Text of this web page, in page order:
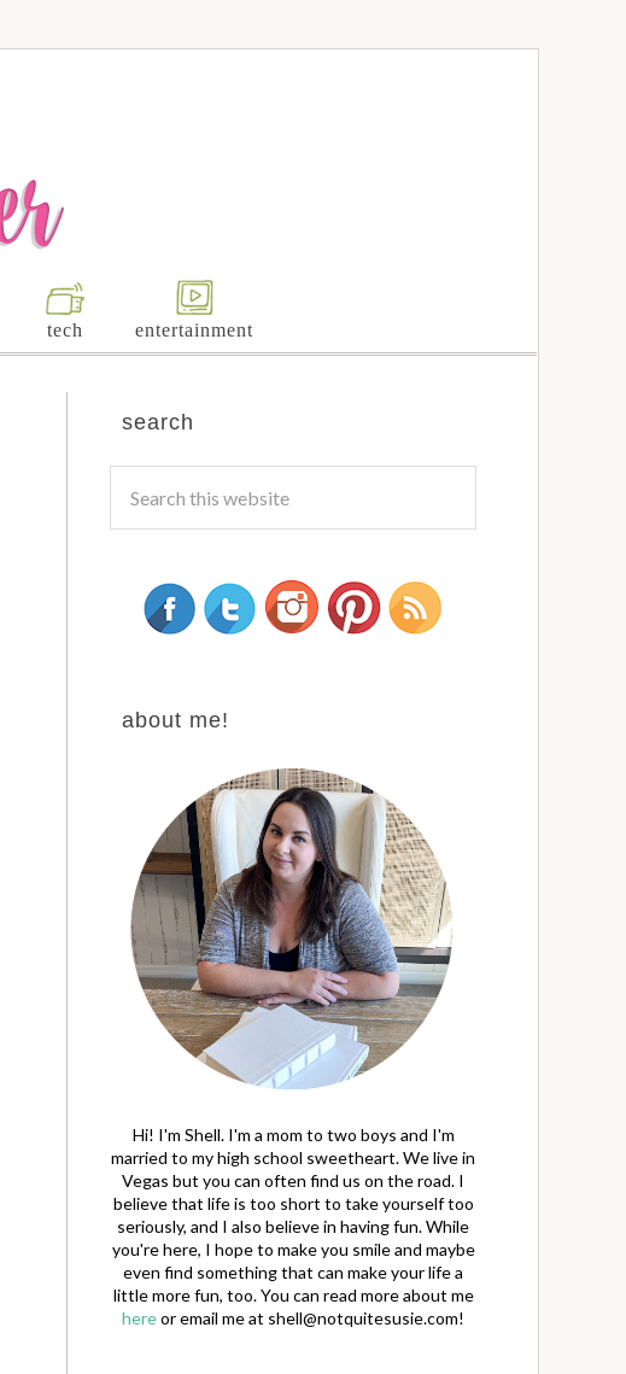
tech entertainment
search
about me!
Hi! I'm Shell. I'm a mom to two boys and I'm
married to my high school sweetheart. We live in
Vegas but you can often find us on the road. I
believe that life is too short to take yourself too
seriously, and I also believe in having fun. While
you're here, I hope to make you smile and maybe
even find something that can make your life a
little more fun, too. You can read more about me
hereor email me at shell@notquitesusie.com!